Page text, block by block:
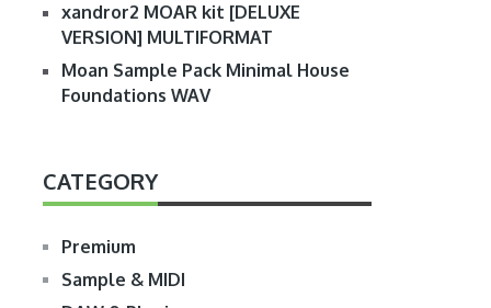
xandror2 MOAR kit [DELUXE
VERSION] MULTIFORMAT
Moan Sample Pack Minimal House
Foundations WAV
CATEGORY
Premium
Sample & MIDI